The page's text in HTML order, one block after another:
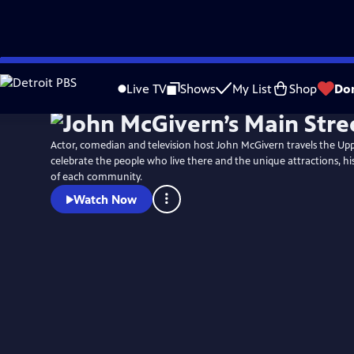
Skip
to
Live TV Shows My List Shop
Actor, comedian and television host John McGivern travels the
celebrate the people who live there and the unique attractions,
of each community.
Watch Now